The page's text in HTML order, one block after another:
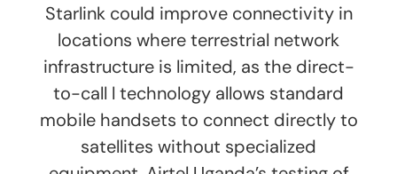
Starlink could improve connectivity in
locations where terrestrial network
infrastructure is limited, as the direct-
to-call l technology allows standard
mobile handsets to connect directly to
satellites without specialized